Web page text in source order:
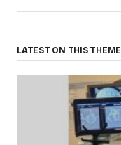
LATEST ON THIS THEME